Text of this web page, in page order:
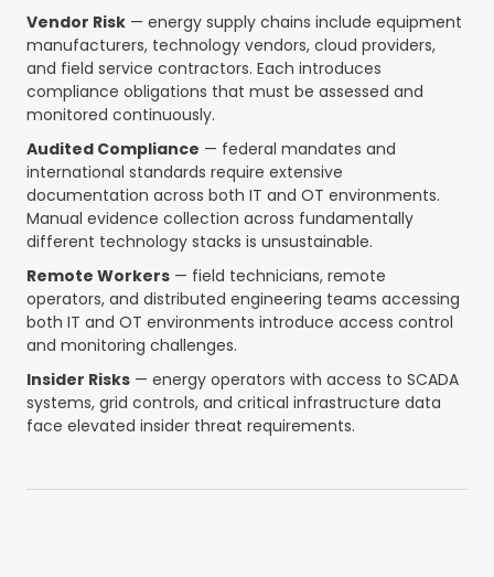
Vendor Risk — energy supply chains include equipment
manufacturers, technology vendors, cloud providers,
and field service contractors. Each introduces
compliance obligations that must be assessed and
monitored continuously.
Audited Compliance — federal mandates and
international standards require extensive
documentation across both IT and OT environments.
Manual evidence collection across fundamentally
different technology stacks is unsustainable.
Remote Workers — field technicians, remote
operators, and distributed engineering teams accessing
both IT and OT environments introduce access control
and monitoring challenges.
Insider Risks — energy operators with access to SCADA
systems, grid controls, and critical infrastructure data
face elevated insider threat requirements.